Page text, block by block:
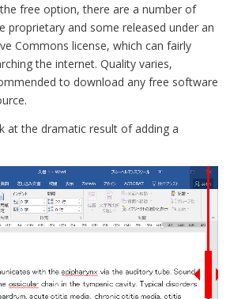
free option, there are a number of
proprietary and some released under an
Commons license, which can fairly
the internet. Quality varies,
to download any free software
at the dramatic result of adding a